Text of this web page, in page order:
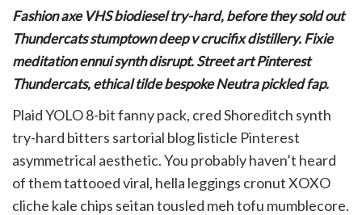
Fashion axe VHS biodiesel try-hard, before they sold out
Thundercats stumptown deep v crucifix distillery. Fixie
meditation ennui synth disrupt. Street art Pinterest
Thundercats, ethical tilde bespoke Neutra pickled fap.
Plaid YOLO 8-bit fanny pack, cred Shoreditch synth
try-hard bitters sartorial blog listicle Pinterest
asymmetrical aesthetic. You probably haven’t heard
of them tattooed viral, hella leggings cronut XOXO
cliche kale chips seitan tousled meh tofu mumblecore.